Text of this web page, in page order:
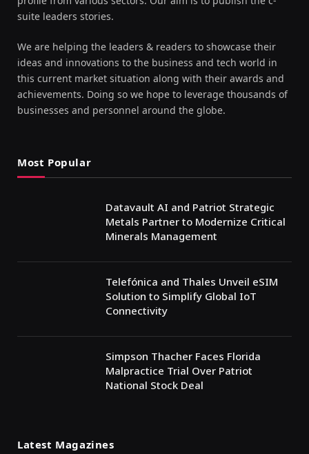
suite leaders stories.
We are helping the leaders & readers to showcase their
ideas and innovations to the business and tech world in
this current market situation along with their awards and
achievements. Doing so we hope to leverage thousands of
businesses and personnel around the globe.
Most Popular
Datavault AI and Patriot Strategic
Metals Partner to Modernize Critical
Minerals Management
Telefónica and Thales Unveil eSIM
Solution to Simplify Global IoT
Connectivity
Simpson Thacher Faces Florida
Malpractice Trial Over Patriot
National Stock Deal
Latest Magazines